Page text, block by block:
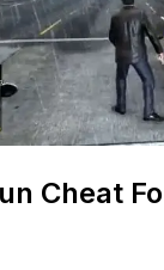
Cheat